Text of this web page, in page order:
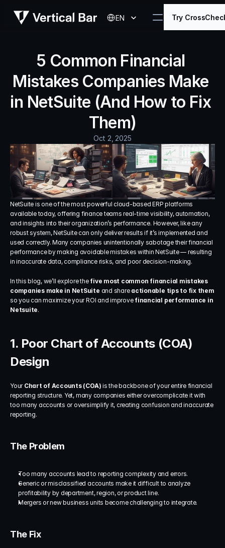
EN Try
5 Common Financial
Mistakes Companies Make
in NetSuite (And How to Fix
Them)
Oct 2, 2025
NetSuite is one of the most powerful cloud-based ERP platforms
available today, offering finance teams real-time visibility, automation,
and insights into their organization’s performance. However, like any
robust system, NetSuite can only deliver results if it’s implemented and
used correctly. Many companies unintentionally sabotage their financial
performance by making avoidable mistakes within NetSuite — resulting
in inaccurate data, compliance risks, and poor decision-making.
In this blog, we’ll explore the five most common financial mistakes
companies make in NetSuite and share actionable tips to fix them
so you can maximize your ROI and improve financial performance in
Netsuite.
1. Poor Chart of Accounts (COA)
Design
Your Chart of Accounts (COA) is the backbone of your entire financial
reporting structure. Yet, many companies either overcomplicate it with
too many accounts or oversimplify it, creating confusion and inaccurate
reporting.
The Problem
Too many accounts lead to reporting complexity and errors.
Generic or misclassified accounts make it difficult to analyze
profitability by department, region, or product line.
Mergers or new business units become challenging to integrate.
The Fix